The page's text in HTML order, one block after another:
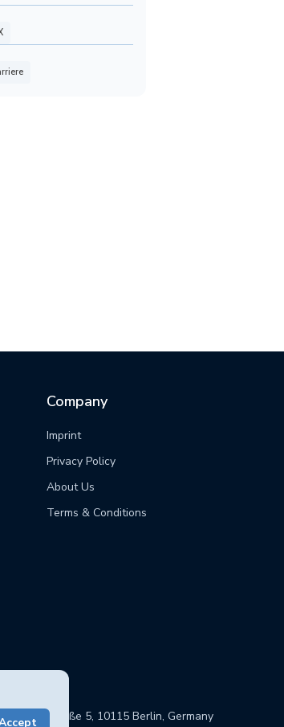
Company
Imprint
Privacy Policy
About Us
Terms & Conditions
5, 10115 Berlin, Germany